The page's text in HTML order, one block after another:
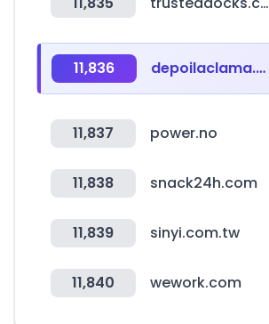
11,836 depoilaclama.com
11,837 power.no
11,838 snack24h.com
11,839 sinyi.com.tw
11,840 wework.com